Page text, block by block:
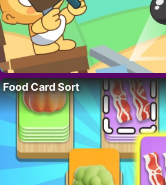
Food Card Sort